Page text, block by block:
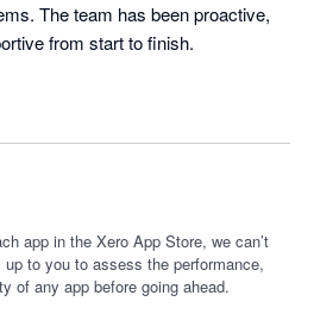
The team has been proactive,
from start to finish.
app in the Xero App Store, we can’t
up to you to assess the performance,
of any app before going ahead.